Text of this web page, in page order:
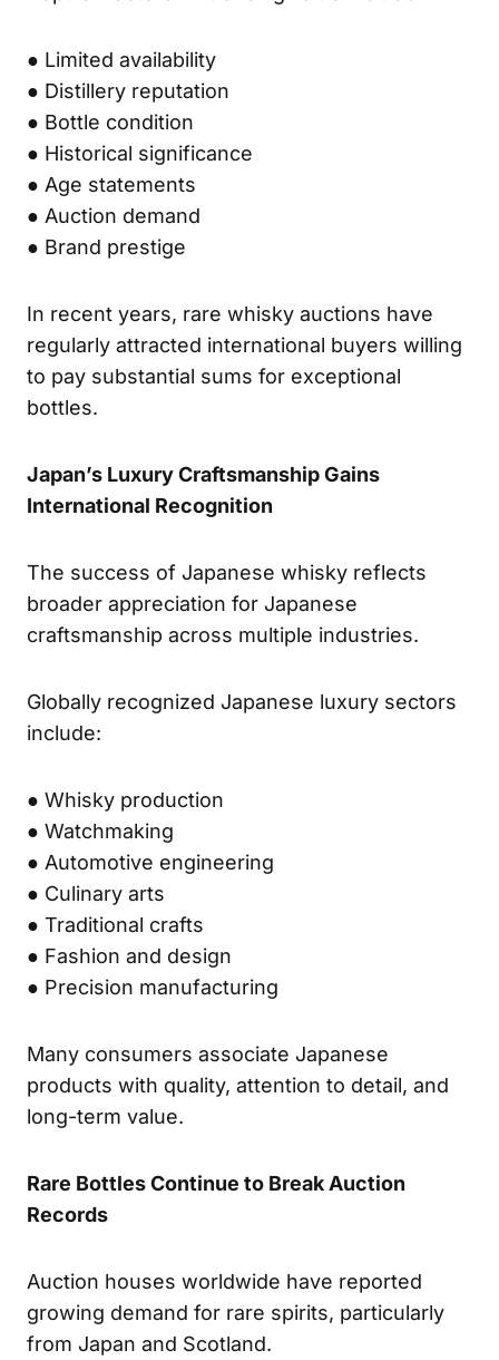
● Limited availability
● Distillery reputation
● Bottle condition
● Historical significance
● Age statements
● Auction demand
● Brand prestige
In recent years, rare whisky auctions have
regularly attracted international buyers willing
to pay substantial sums for exceptional
bottles.
Japan’s Luxury Craftsmanship Gains
International Recognition
The success of Japanese whisky reflects
broader appreciation for Japanese
craftsmanship across multiple industries.
Globally recognized Japanese luxury sectors
include:
● Whisky production
● Watchmaking
● Automotive engineering
● Culinary arts
● Traditional crafts
● Fashion and design
● Precision manufacturing
Many consumers associate Japanese
products with quality, attention to detail, and
long-term value.
Rare Bottles Continue to Break Auction
Records
Auction houses worldwide have reported
growing demand for rare spirits, particularly
from Japan and Scotland.